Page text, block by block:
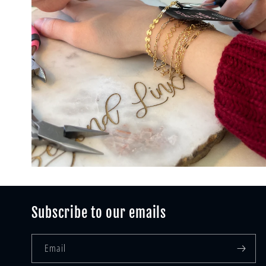
Subscribe to our emails
Email